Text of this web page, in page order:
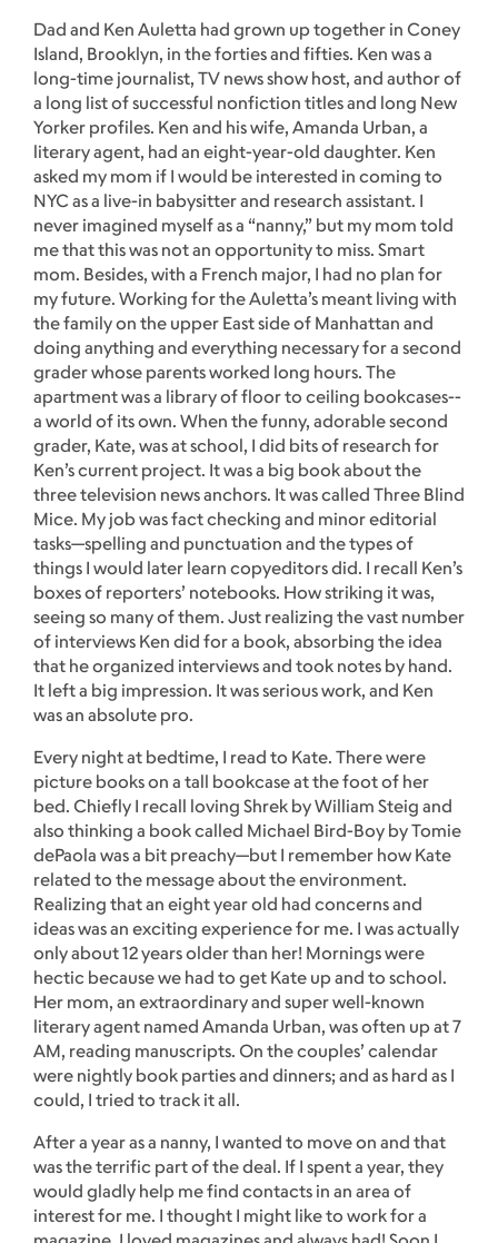
Dad and Ken Auletta had grown up together in Coney
Island, Brooklyn, in the forties and fifties. Ken was a
long-time journalist, TV news show host, and author of
a long list of successful nonfiction titles and long New
Yorker profiles. Ken and his wife, Amanda Urban, a
literary agent, had an eight-year-old daughter. Ken
asked my mom if I would be interested in coming to
NYC as a live-in babysitter and research assistant. I
never imagined myself as a “nanny,” but my mom told
me that this was not an opportunity to miss. Smart
mom. Besides, with a French major, I had no plan for
my future. Working for the Auletta’s meant living with
the family on the upper East side of Manhattan and
doing anything and everything necessary for a second
grader whose parents worked long hours. The
apartment was a library of floor to ceiling bookcases--
a world of its own. When the funny, adorable second
grader, Kate, was at school, I did bits of research for
Ken’s current project. It was a big book about the
three television news anchors. It was called Three Blind
Mice. My job was fact checking and minor editorial
tasks—spelling and punctuation and the types of
things I would later learn copyeditors did. I recall Ken’s
boxes of reporters’ notebooks. How striking it was,
seeing so many of them. Just realizing the vast number
of interviews Ken did for a book, absorbing the idea
that he organized interviews and took notes by hand.
It left a big impression. It was serious work, and Ken
was an absolute pro.
Every night at bedtime, I read to Kate. There were
picture books on a tall bookcase at the foot of her
bed. Chiefly I recall loving Shrek by William Steig and
also thinking a book called Michael Bird-Boy by Tomie
dePaola was a bit preachy—but I remember how Kate
related to the message about the environment.
Realizing that an eight year old had concerns and
ideas was an exciting experience for me. I was actually
only about 12 years older than her! Mornings were
hectic because we had to get Kate up and to school.
Her mom, an extraordinary and super well-known
literary agent named Amanda Urban, was often up at 7
AM, reading manuscripts. On the couples’ calendar
were nightly book parties and dinners; and as hard as I
could, I tried to track it all.
After a year as a nanny, I wanted to move on and that
was the terrific part of the deal. If I spent a year, they
would gladly help me find contacts in an area of
interest for me. I thought I might like to work for a